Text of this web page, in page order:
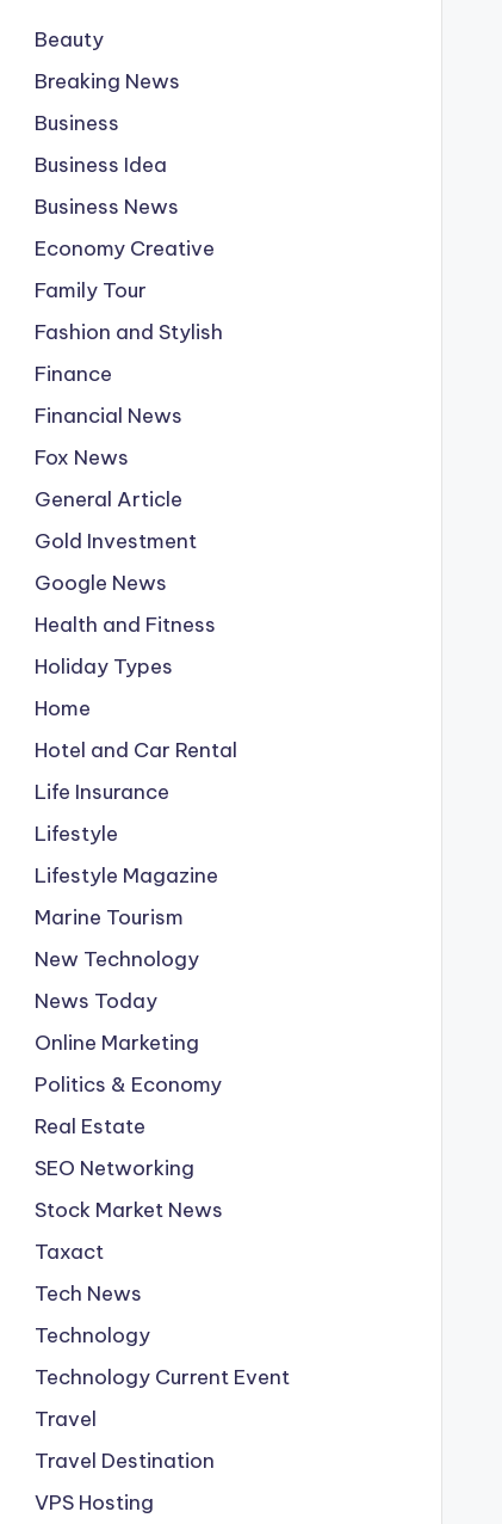
Beauty
Breaking News
Business
Business Idea
Business News
Economy Creative
Family Tour
Fashion and Stylish
Finance
Financial News
Fox News
General Article
Gold Investment
Google News
Health and Fitness
Holiday Types
Home
Hotel and Car Rental
Life Insurance
Lifestyle
Lifestyle Magazine
Marine Tourism
New Technology
News Today
Online Marketing
Politics & Economy
Real Estate
SEO Networking
Stock Market News
Taxact
Tech News
Technology
Technology Current Event
Travel
Travel Destination
VPS Hosting